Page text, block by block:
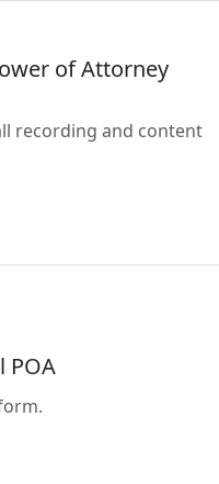
of Attorney
recording and content
POA